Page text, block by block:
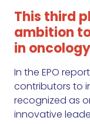
This third
ambition
in oncology
In the EPO
contributors to
recognized as
innovative